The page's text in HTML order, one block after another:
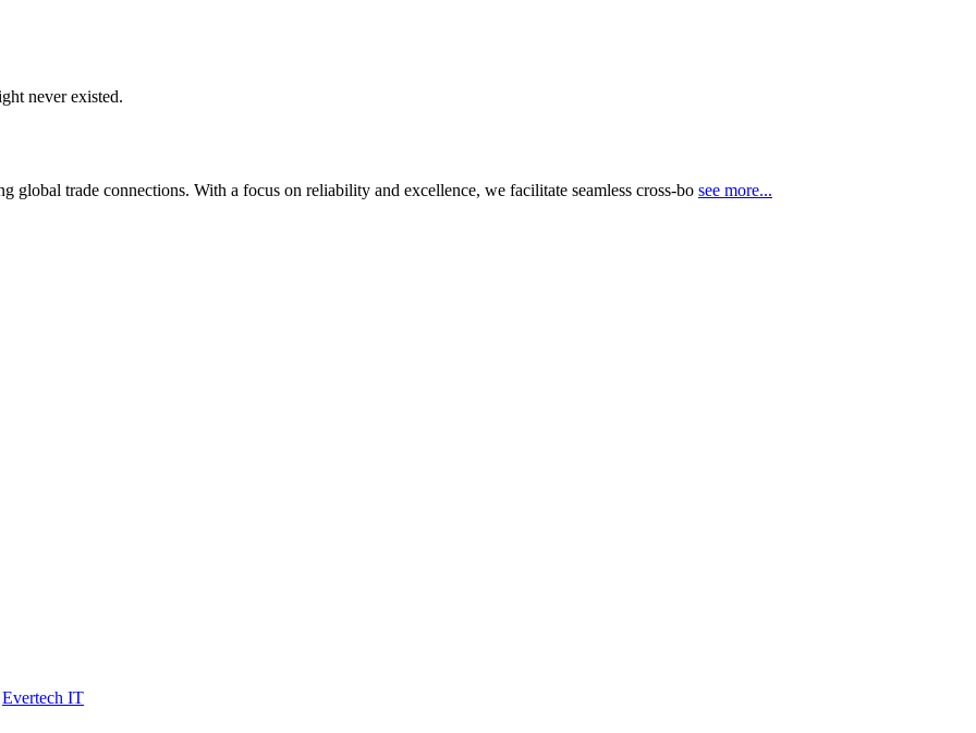
never existed.
trade connections. With a focus on reliability and excellence, we facilitate seamless cross-bo see more...
Evertech IT